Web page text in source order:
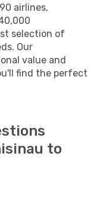
airlines,
selection of
Our
value and
find the perfect
to